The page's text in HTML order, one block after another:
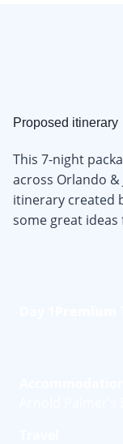
Proposed itinerary
This 7-night
across Orlando &
itinerary created
some great